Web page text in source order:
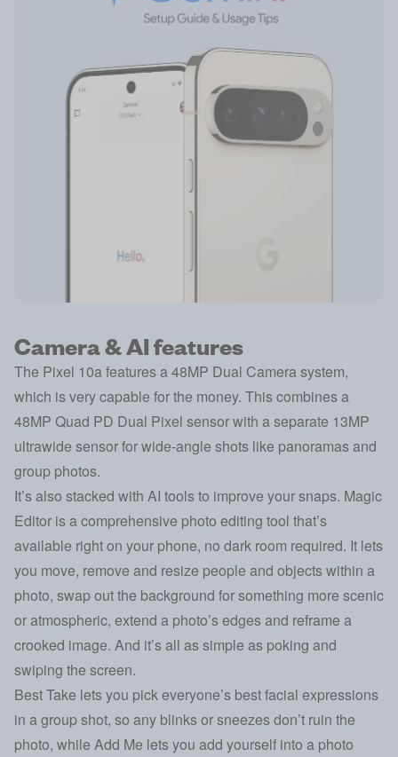
Camera & AI features
The Pixel 10a features a 48MP Dual Camera system,
which is very capable for the money. This combines a
48MP Quad PD Dual Pixel sensor with a separate 13MP
ultrawide sensor for wide-angle shots like panoramas and
group photos.
It’s also stacked with AI tools to improve your snaps. Magic
Editor is a comprehensive photo editing tool that’s
available right on your phone, no dark room required. It lets
you move, remove and resize people and objects within a
photo, swap out the background for something more scenic
or atmospheric, extend a photo’s edges and reframe a
crooked image. And it’s all as simple as poking and
swiping the screen.
Best Take lets you pick everyone’s best facial expressions
in a group shot, so any blinks or sneezes don’t ruin the
photo, while Add Me lets you add yourself into a photo